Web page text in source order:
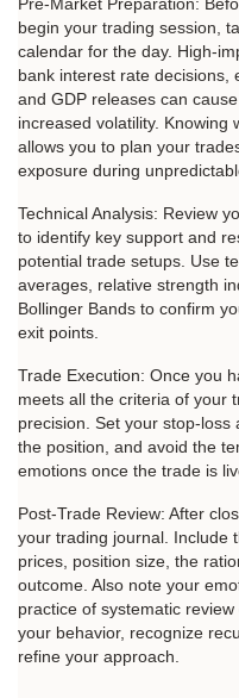
begin your trading session,
calendar for the day. High-
bank interest rate decisions,
and GDP releases can
increased volatility. Knowing
allows you to plan your
exposure during
Technical Analysis: Review
to identify key support and
potential trade setups. Use
averages, relative strength
Bollinger Bands to confirm
exit points.
Trade Execution: Once you
meets all the criteria of your
precision. Set your stop-
the position, and avoid the
emotions once the trade is
Post-Trade Review: After
your trading journal. Include
prices, position size, the
outcome. Also note your
practice of systematic
your behavior, recognize
refine your approach.